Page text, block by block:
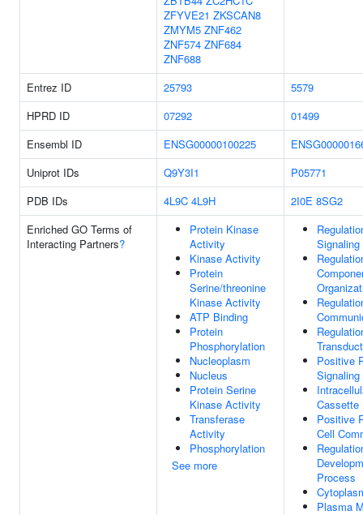
ZFYVE21 ZKSCAN8
ZMYM5 ZNF462
ZNF574 ZNF684
ZNF688
Entrez ID
25793
5579
HPRD ID
07292
01499
Ensembl ID
ENSG00000100225
Uniprot IDs
Q9Y3I1
P05771
PDB IDs
4L9C 4L9H 2I0E 8SG2
Enriched GO Terms of
Interacting Partners?
Protein Kinase
Activity
Kinase Activity
Protein
Serine/threonine
Kinase Activity
ATP Binding
Protein
Phosphorylation
Nucleoplasm
Nucleus
Protein Serine
Kinase Activity
Transferase
Activity
Phosphorylation
See more
Signaling
Positive
Signaling
Cassette
Positive
Cell
Process
Plasma